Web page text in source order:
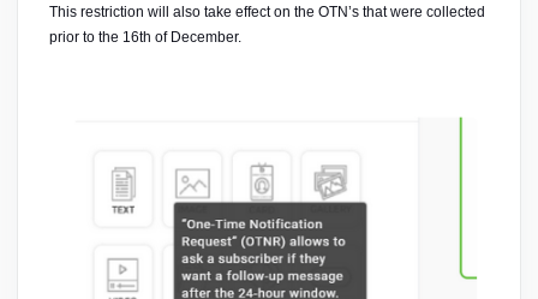
This restriction will also take effect on the OTN’s that were collected
prior to the 16th of December.